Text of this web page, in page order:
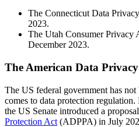
The Connecticut Data
2023.
The Utah Consumer Privacy
December 2023.
The American Data
The US federal government has
comes to data protection
the US Senate introduced a
Protection Act (ADPPA) in July